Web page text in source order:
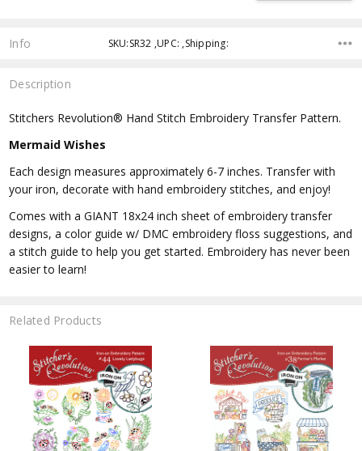
Info SKU:SR32 ,UPC: ,Shipping:
Description
Stitchers Revolution® Hand Stitch Embroidery Transfer Pattern.
Mermaid Wishes
Each design measures approximately 6-7 inches. Transfer with
your iron, decorate with hand embroidery stitches, and enjoy!
Comes with a GIANT 18x24 inch sheet of embroidery transfer
designs, a color guide w/ DMC embroidery floss suggestions, and
a stitch guide to help you get started. Embroidery has never been
easier to learn!
Related Products